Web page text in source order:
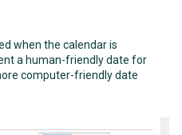
when the calendar is
a human-friendly date for
computer-friendly date